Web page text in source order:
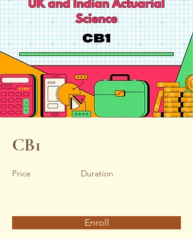
CB1
Price Duration
Enroll